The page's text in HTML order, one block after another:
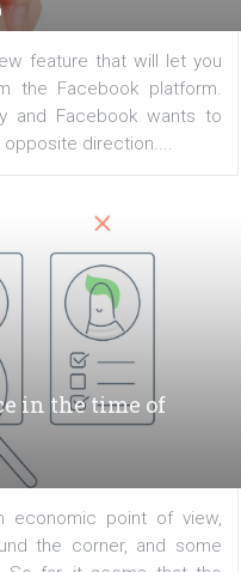
interests and sort...
able to be shared
new feature that will
the Facebook
and Facebook
opposite direction....